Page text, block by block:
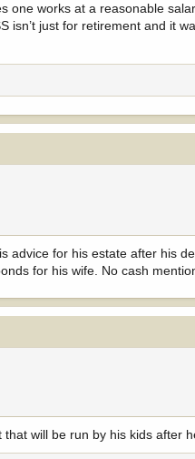
one works at a reasonable
isn’t just for retirement and it
advice for his estate after his
for his wife. No cash
will be run by his kids after